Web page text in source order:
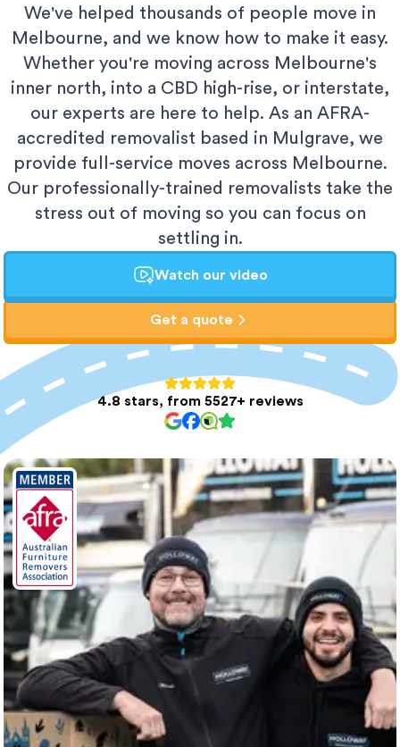
We've helped thousands of people move in
Melbourne, and we know how to make it easy.
Whether you're moving across Melbourne's
inner north, into a CBD high-rise, or interstate,
our experts are here to help. As an AFRA-
accredited removalist based in Mulgrave, we
provide full-service moves across Melbourne.
Our professionally-trained removalists take the
stress out of moving so you can focus on
settling in.
Watch our video
Get a quote
4.8 stars, from 5527+ reviews